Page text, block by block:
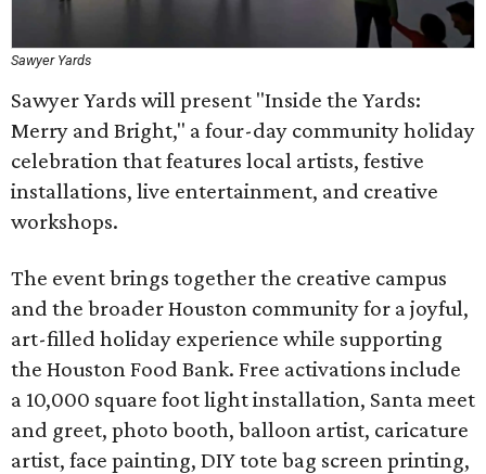
Sawyer Yards
Sawyer Yards will present "Inside the Yards:
Merry and Bright," a four-day community holiday
celebration that features local artists, festive
installations, live entertainment, and creative
workshops.
The event brings together the creative campus
and the broader Houston community for a joyful,
art-filled holiday experience while supporting
the Houston Food Bank. Free activations include
a 10,000 square foot light installation, Santa meet
and greet, photo booth, balloon artist, caricature
artist, face painting, DIY tote bag screen printing,